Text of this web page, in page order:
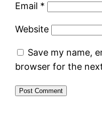
Email *
Website
Save my name,
browser for the